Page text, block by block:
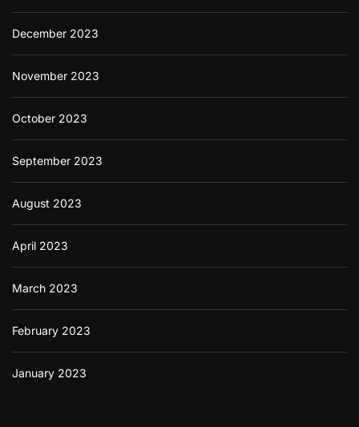
December 2023
November 2023
October 2023
September 2023
August 2023
April 2023
March 2023
February 2023
January 2023